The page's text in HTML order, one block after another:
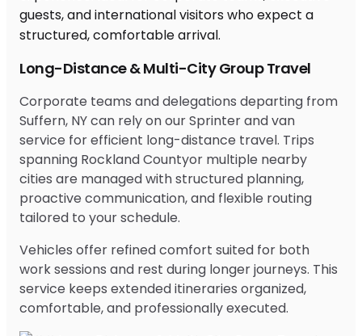
Long-Distance & Multi-City Group Travel
Corporate teams and delegations departing from
Suffern, NY can rely on our Sprinter and van
service for efficient long-distance travel. Trips
spanning Rockland Countyor multiple nearby
cities are managed with structured planning,
proactive communication, and flexible routing
tailored to your schedule.
Vehicles offer refined comfort suited for both
work sessions and rest during longer journeys. This
service keeps extended itineraries organized,
comfortable, and professionally executed.